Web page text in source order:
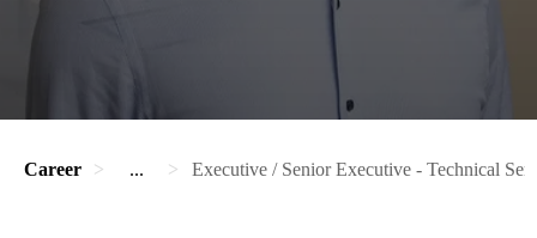
Career ... Executive / Senior Executive - Technical